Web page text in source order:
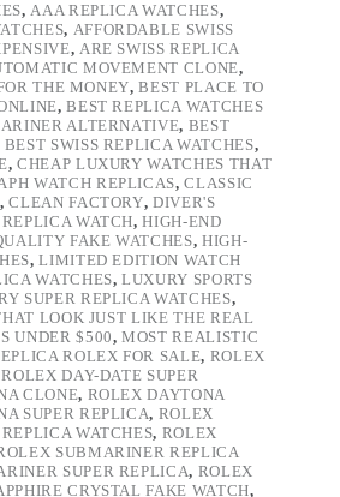
,AAA REPLICA WATCHES,
, AFFORDABLE SWISS
, ARE SWISS REPLICA
MOVEMENT CLONE,
THE MONEY,BEST PLACE TO
,BEST REPLICA WATCHES
ALTERNATIVE, BEST
BEST SWISS REPLICA WATCHES,
, CHEAP LUXURY WATCHES THAT
WATCH REPLICAS,CLASSIC
,CLEAN FACTORY,DIVER'S
WATCH,HIGH-END
FAKE WATCHES, HIGH-
,LIMITED EDITION WATCH
WATCHES,LUXURY SPORTS
SUPER REPLICA WATCHES,
LOOK JUST LIKE THE REAL
UNDER $500,MOST REALISTIC
ROLEX FOR SALE, ROLEX
ROLEX DAY-DATE SUPER
CLONE, ROLEX DAYTONA
SUPER REPLICA, ROLEX
WATCHES, ROLEX
SUBMARINER REPLICA
SUPER REPLICA, ROLEX
CRYSTAL FAKE WATCH,